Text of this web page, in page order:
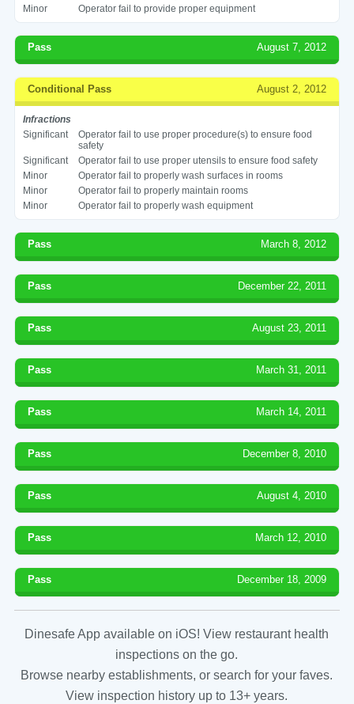
Minor
Operator fail to provide proper equipment
Pass August 7, 2012
Conditional Pass August 2, 2012
Infractions
Significant
Operator fail to use proper procedure(s) to ensure food
safety
Significant
Operator fail to use proper utensils to ensure food safety
Minor
Operator fail to properly wash surfaces in rooms
Minor
Operator fail to properly maintain rooms
Minor
Operator fail to properly wash equipment
Pass March 8, 2012
Pass December 22, 2011
Pass August 23, 2011
Pass March 31, 2011
Pass March 14, 2011
Pass December 8, 2010
Pass August 4, 2010
Pass March 12, 2010
Pass December 18, 2009
Dinesafe App available on iOS! View restaurant health
inspections on the go.
Browse nearby establishments, or search for your faves.
View inspection history up to 13+ years.